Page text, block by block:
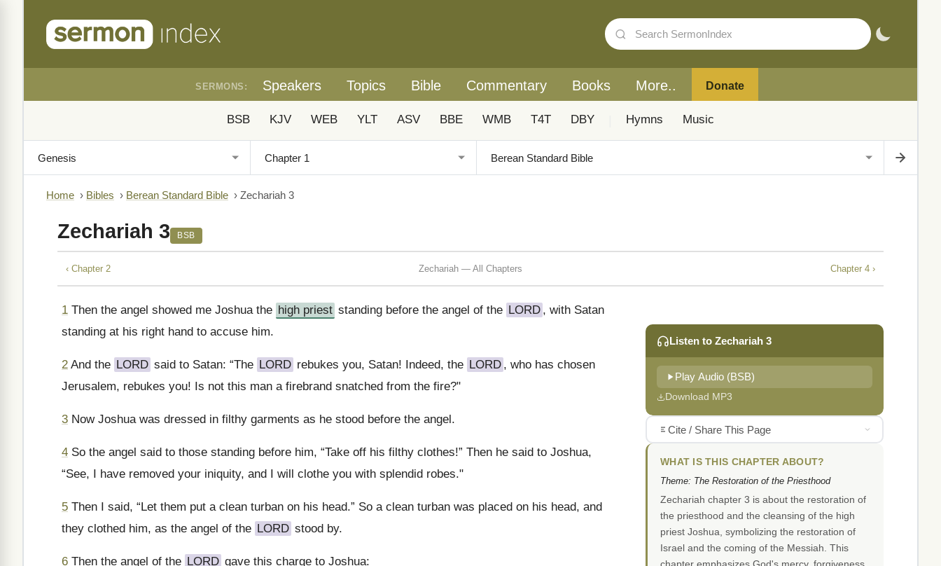
SERMONS: Speakers Topics Bible Commentary Books More.. Donate
BSB KJV WEB YLT ASV BBE WMB T4T DBY Hymns Music
Home › Bibles › Berean Standard Bible › Zechariah 3
Zechariah 3 BSB
‹ Chapter 2 Zechariah — All Chapters Chapter 4 ›
1 Then the angel showed me Joshua the high priest standing before the angel of the LORD , with Satan
standing at his right hand to accuse him.
2 And the LORD said to Satan: “The LORD rebukes you, Satan! Indeed, the LORD , who has chosen
Jerusalem, rebukes you! Is not this man a firebrand snatched from the fire?"
3 Now Joshua was dressed in filthy garments as he stood before the angel.
4 So the angel said to those standing before him, “Take off his filthy clothes!” Then he said to Joshua,
“See, I have removed your iniquity, and I will clothe you with splendid robes."
5 Then I said, “Let them put a clean turban on his head.” So a clean turban was placed on his head, and
they clothed him, as the angel of the LORD stood by.
6 Then the angel of the LORD gave this charge to Joshua:
Listen to Zechariah 3
Play Audio (BSB)
Download MP3
Cite / Share This Page
WHAT IS THIS CHAPTER ABOUT?
Theme: The Restoration of the Priesthood
Zechariah chapter 3 is about the restoration of
the priesthood and the cleansing of the high
priest Joshua, symbolizing the restoration of
Israel and the coming of the Messiah. This